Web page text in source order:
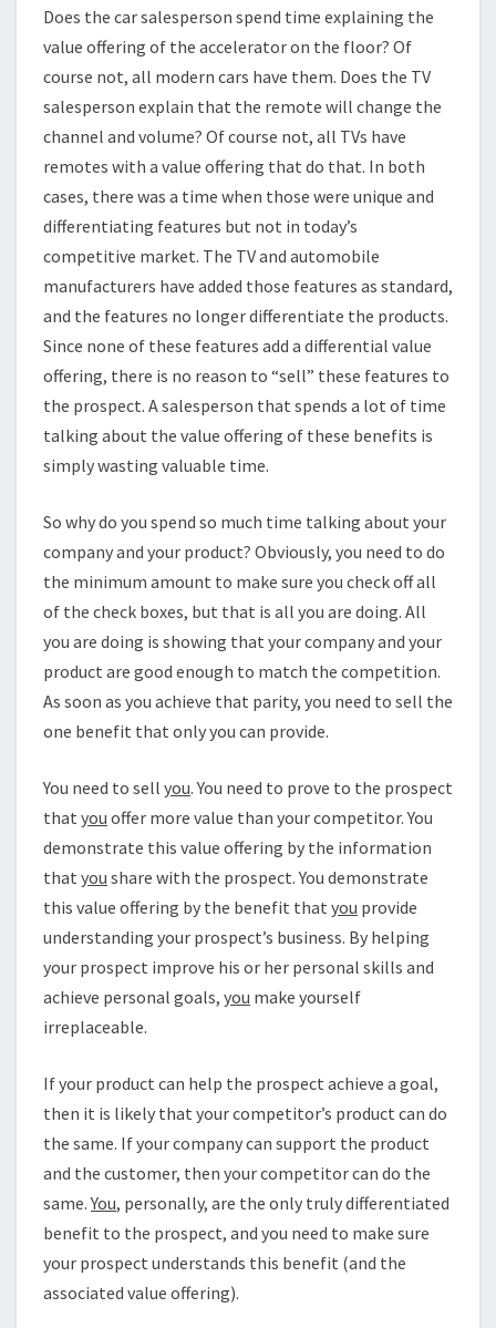
Does the car salesperson spend time explaining the
value offering of the accelerator on the floor? Of
course not, all modern cars have them. Does the TV
salesperson explain that the remote will change the
channel and volume? Of course not, all TVs have
remotes with a value offering that do that. In both
cases, there was a time when those were unique and
differentiating features but not in today’s
competitive market. The TV and automobile
manufacturers have added those features as standard,
and the features no longer differentiate the products.
Since none of these features add a differential value
offering, there is no reason to “sell” these features to
the prospect. A salesperson that spends a lot of time
talking about the value offering of these benefits is
simply wasting valuable time.
So why do you spend so much time talking about your
company and your product? Obviously, you need to do
the minimum amount to make sure you check off all
of the check boxes, but that is all you are doing. All
you are doing is showing that your company and your
product are good enough to match the competition.
As soon as you achieve that parity, you need to sell the
one benefit that only you can provide.
You need to sell you. You need to prove to the prospect
that you offer more value than your competitor. You
demonstrate this value offering by the information
that you share with the prospect. You demonstrate
this value offering by the benefit that you provide
understanding your prospect’s business. By helping
your prospect improve his or her personal skills and
achieve personal goals, you make yourself
irreplaceable.
If your product can help the prospect achieve a goal,
then it is likely that your competitor’s product can do
the same. If your company can support the product
and the customer, then your competitor can do the
same.You, personally, are the only truly differentiated
benefit to the prospect, and you need to make sure
your prospect understands this benefit (and the
associated value offering).